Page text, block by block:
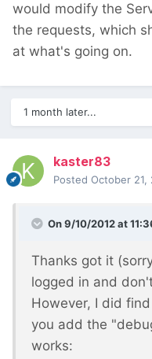
would modify the
the requests, which
at what's going on.
1 month later...
kaster83
Posted October 21,
On 9/10/2012 at
Thanks got it
logged in and
However, I did
you add the
works: